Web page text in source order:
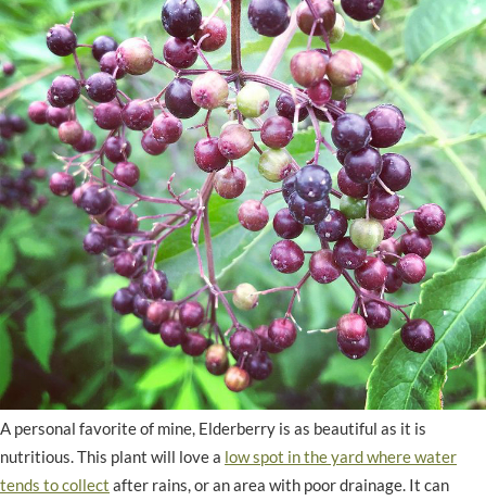
A personal favorite of mine, Elderberry is as beautiful as it is
nutritious. This plant will love a low spot in the yard where water
tends to collect after rains, or an area with poor drainage. It can